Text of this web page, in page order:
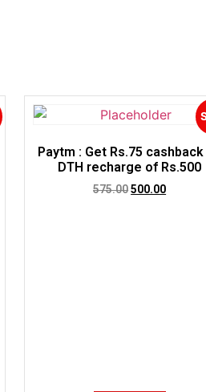
Paytm : Get Rs.75 cashback
DTH recharge of Rs.500
575.00500.00